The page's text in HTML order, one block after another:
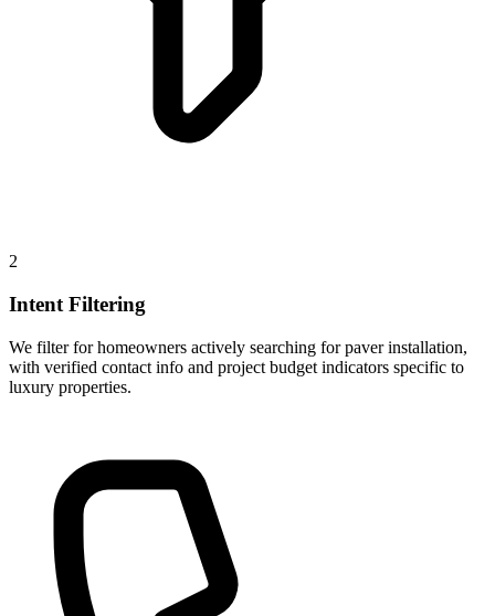
2
Intent Filtering
We filter for homeowners actively searching for paver installation,
with verified contact info and project budget indicators specific to
luxury properties.